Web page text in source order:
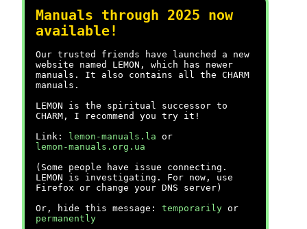
Manuals through 2025 now
available!
Our trusted friends have launched a new
website named LEMON, which has newer
manuals. It also contains all the CHARM
manuals.
LEMON is the spiritual successor to
CHARM, I recommend you try it!
Link:
lemon-manuals.la or
lemon-manuals.org.ua
(Some people have issue connecting.
LEMON is investigating. For now, use
Firefox or change your DNS server)
Or, hide this message: temporarily or
permanently